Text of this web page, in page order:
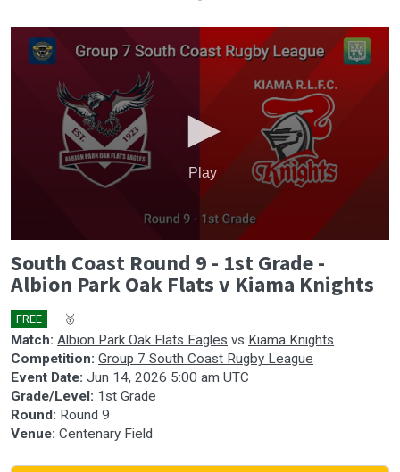
seconds
of
0
Play
South Coast Round 9 - 1st Grade -
Albion Park Oak Flats v Kiama Knights
FREE 🥇
Match: Albion Park Oak Flats Eagles vs Kiama Knights
Competition: Group 7 South Coast Rugby League
Event Date: Jun 14, 2026 5:00 am UTC
Grade/Level: 1st Grade
Round: Round 9
Venue: Centenary Field